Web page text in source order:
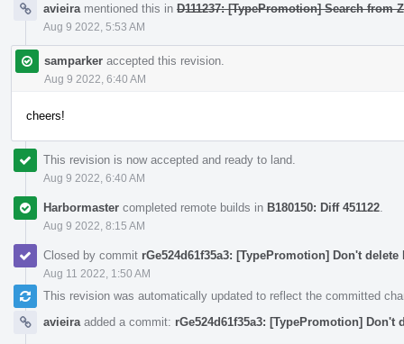
avieira mentioned this in D111237: [TypePromotion] Search from
Aug 9 2022, 5:53 AM
samparker accepted this revision.
Aug 9 2022, 6:40 AM
cheers!
This revision is now accepted and ready to land.
Aug 9 2022, 6:40 AM
Harbormaster completed remote builds in B180150: Diff 451122
Aug 9 2022, 8:15 AM
Closed by commit rGe524d61f35a3: [TypePromotion] Don't
Aug 11 2022, 1:50 AM
This revision was automatically updated to reflect the committed
avieira added a commit: rGe524d61f35a3: [TypePromotion]